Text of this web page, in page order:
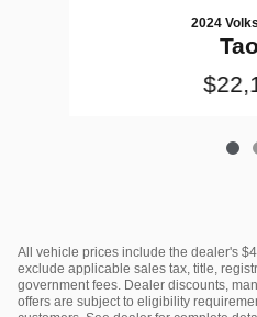
2024
All vehicle prices include the dealer's
exclude applicable sales tax, title,
government fees. Dealer discounts,
offers are subject to eligibility